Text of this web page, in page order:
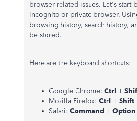
browser-related issues. Let's start
incognito or private browser.
browsing history, search history,
be stored.
Here are the keyboard shortcuts:
Google Chrome: Ctrl +
Mozilla Firefox: Ctrl + Shift
Safari: Command + Option